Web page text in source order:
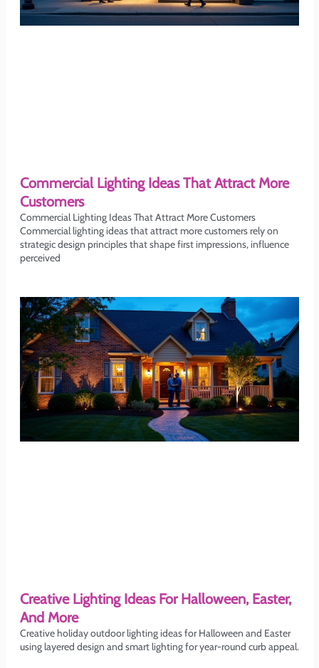
Commercial Lighting Ideas That Attract More
Customers
Commercial Lighting Ideas That Attract More Customers
Commercial lighting ideas that attract more customers rely on
strategic design principles that shape first impressions, influence
perceived
Creative Lighting Ideas For Halloween, Easter,
And More
Creative holiday outdoor lighting ideas for Halloween and Easter
using layered design and smart lighting for year-round curb appeal.